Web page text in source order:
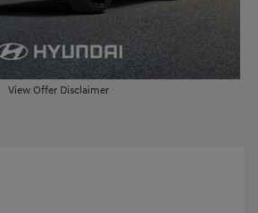
View Offer Disclaimer